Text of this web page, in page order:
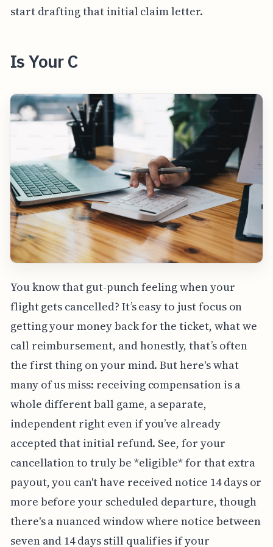
start drafting that initial claim letter.
Is Your C
You know that gut-punch feeling when your
flight gets cancelled? It’s easy to just focus on
getting your money back for the ticket, what we
call reimbursement, and honestly, that’s often
the first thing on your mind. But here's what
many of us miss: receiving compensation is a
whole different ball game, a separate,
independent right even if you’ve already
accepted that initial refund. See, for your
cancellation to truly be *eligible* for that extra
payout, you can't have received notice 14 days or
more before your scheduled departure, though
there's a nuanced window where notice between
seven and 14 days still qualifies if your